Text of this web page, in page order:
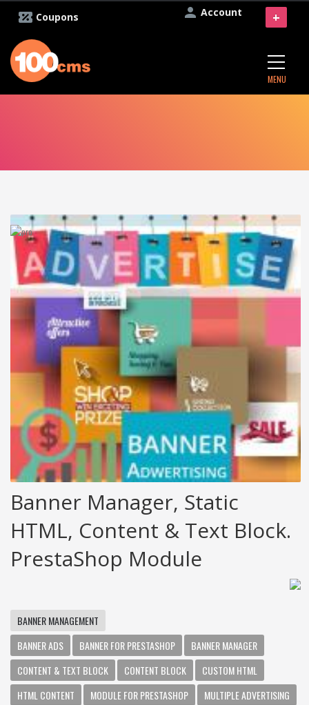
Account
Coupons
MENU
+
Banner Manager, Static
HTML, Content & Text Block.
PrestaShop Module
BANNER MANAGEMENT
BANNER ADS
BANNER FOR PRESTASHOP
BANNER MANAGER
CONTENT & TEXT BLOCK
CONTENT BLOCK
CUSTOM HTML
HTML CONTENT
MODULE FOR PRESTASHOP
MULTIPLE ADVERTISING